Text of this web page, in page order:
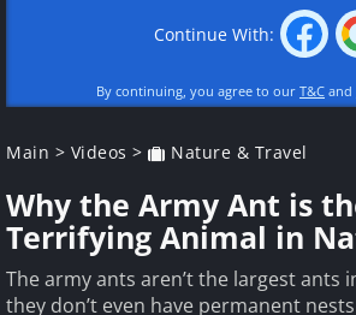
Continue With:
By continuing, you agree to our T&C and
Main > Videos > Nature & Travel
Why the Army Ant is
Terrifying Animal in
The army ants aren’t the largest ants
they don’t even have permanent